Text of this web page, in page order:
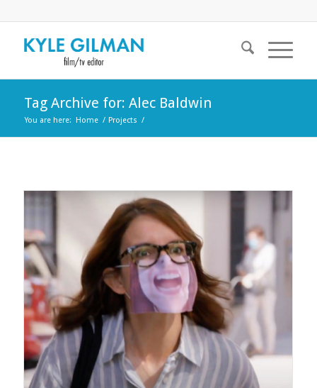
Tag Archive for: Alec Baldwin
You are here: Home / Projects /